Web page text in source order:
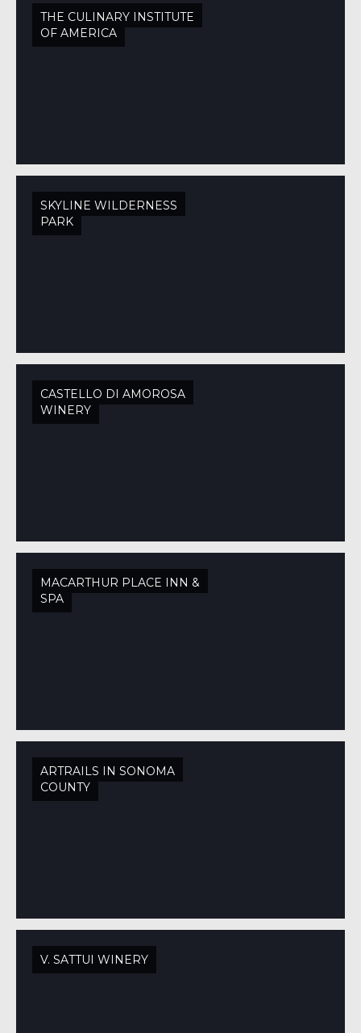
THE CULINARY INSTITUTE
OF AMERICA
SKYLINE WILDERNESS
PARK
CASTELLO DI AMOROSA
WINERY
MACARTHUR PLACE INN &
SPA
ARTRAILS IN SONOMA
COUNTY
V. SATTUI WINERY